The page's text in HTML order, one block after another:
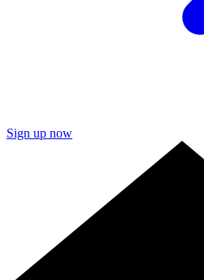
Sign up now